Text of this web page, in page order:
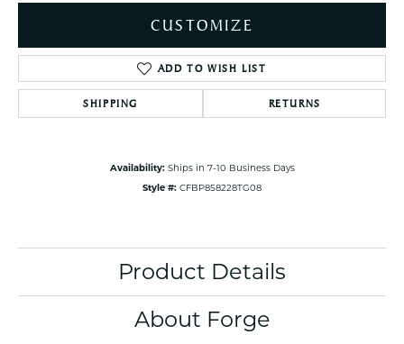
CUSTOMIZE
ADD TO WISH LIST
SHIPPING RETURNS
Availability: Ships in 7-10 Business Days
Style #: CFBP858228TG08
Product Details
About Forge